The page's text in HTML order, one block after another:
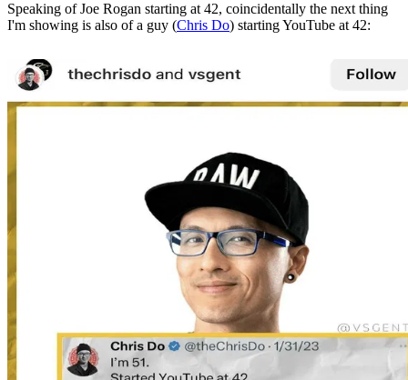
Speaking of Joe Rogan starting at 42, coincidentally the next thing
I'm showing is also of a guy (Chris Do) starting YouTube at 42: